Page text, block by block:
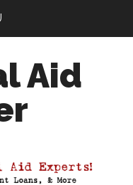
Aid